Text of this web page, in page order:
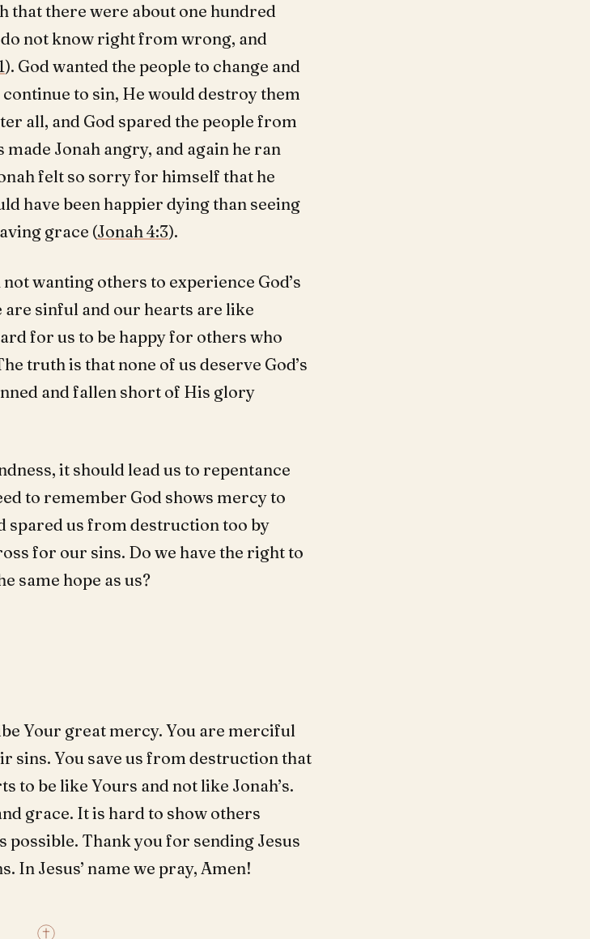
that there were about one hundred
not know right from wrong, and
). God wanted the people to change and
to sin, He would destroy them
all, and God spared the people from
made Jonah angry, and again he ran
felt so sorry for himself that he
have been happier dying than seeing
grace (Jonah 4:3).
wanting others to experience God’s
sinful and our hearts are like
for us to be happy for others who
truth is that none of us deserve God’s
and fallen short of His glory
it should lead us to repentance
to remember God shows mercy to
spared us from destruction too by
for our sins. Do we have the right to
same hope as us?
Your great mercy. You are merciful
sins. You save us from destruction that
to be like Yours and not like Jonah’s.
grace. It is hard to show others
Thank you for sending Jesus
In Jesus’ name we pray, Amen!